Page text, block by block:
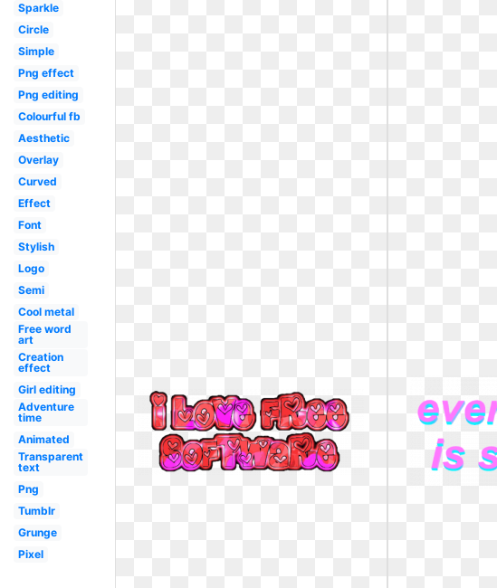
Sparkle
Circle
Simple
Png effect
Png editing
Colourful fb
Aesthetic
Overlay
Curved
Effect
Font
Stylish
Logo
Semi
Cool metal
Free word
art
Creation
effect
Girl editing
Adventure
time
Animated
Transparent
text
Png
Tumblr
Grunge
Pixel